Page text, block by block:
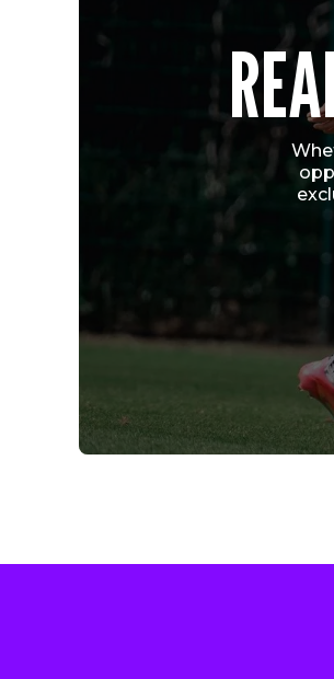
CRYSTAL PALACE
SOCCER CONTINUE
RELEASED PLAYERS